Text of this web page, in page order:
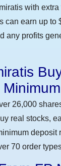
with
can earn up
any profits
26,000
real stocks,
70 order